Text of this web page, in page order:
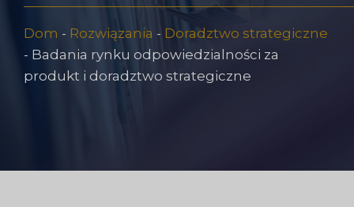
Dom - Rozwiązania - Doradztwo strategiczne
- Badania rynku odpowiedzialności za
produkt i doradztwo strategiczne